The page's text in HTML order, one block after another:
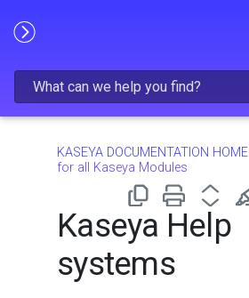
KASEYA DOCUMENTATION HOME
for all Kaseya Modules
Kaseya Help
systems